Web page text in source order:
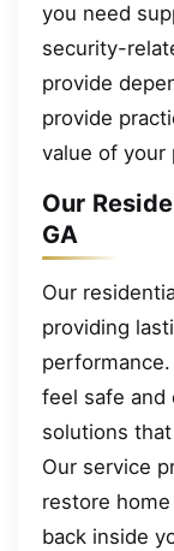
you need
security-
provide
provide
value of your
Our
GA
Our
providing
feel safe and
solutions
Our service
restore
back inside